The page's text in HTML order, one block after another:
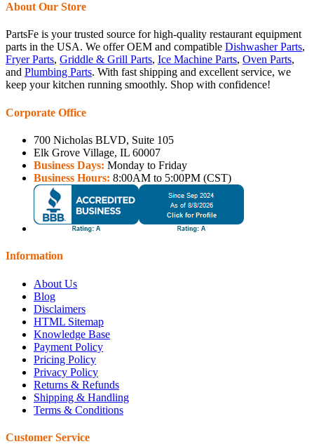
About Our Store
PartsFe is your trusted source for high-quality restaurant equipment
parts in the USA. We offer OEM and compatible Dishwasher Parts,
Fryer Parts, Griddle & Grill Parts, Ice Machine Parts, Oven Parts,
and Plumbing Parts. With fast shipping and excellent service, we
keep your kitchen running smoothly. Shop with confidence!
Corporate Office
700 Nicholas BLVD, Suite 105
Elk Grove Village, IL 60007
Business Days: Monday to Friday
Business Hours: 8:00AM to 5:00PM (CST)
Information
About Us
Blog
Disclaimers
HTML Sitemap
Knowledge Base
Payment Policy
Pricing Policy
Privacy Policy
Returns & Refunds
Shipping & Handling
Terms & Conditions
Customer Service